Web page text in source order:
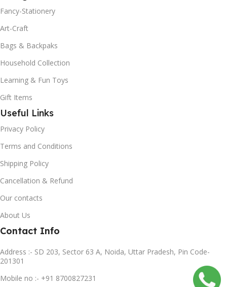
Fancy-Stationery
Art-Craft
Bags & Backpaks
Household Collection
Learning & Fun Toys
Gift Items
Useful Links
Privacy Policy
Terms and Conditions
Shipping Policy
Cancellation & Refund
Our contacts
About Us
Contact Info
Address :- SD 203, Sector 63 A, Noida, Uttar Pradesh, Pin Code-
201301
Mobile no :- +91 8700827231